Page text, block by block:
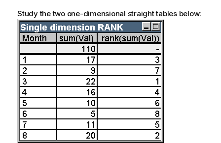
Study the two one-dimensional straight tables below: